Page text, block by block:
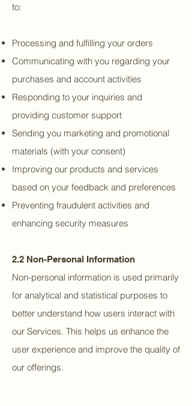
to:
Processing and fulfilling your orders
Communicating with you regarding your
purchases and account activities
Responding to your inquiries and
providing customer support
Sending you marketing and promotional
materials (with your consent)
Improving our products and services
based on your feedback and preferences
Preventing fraudulent activities and
enhancing security measures
2.2 Non-Personal Information
Non-personal information is used primarily
for analytical and statistical purposes to
better understand how users interact with
our Services. This helps us enhance the
user experience and improve the quality of
our offerings.